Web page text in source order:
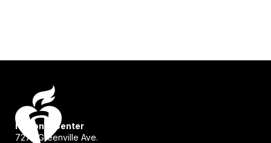
National Center
7272 Greenville Ave.